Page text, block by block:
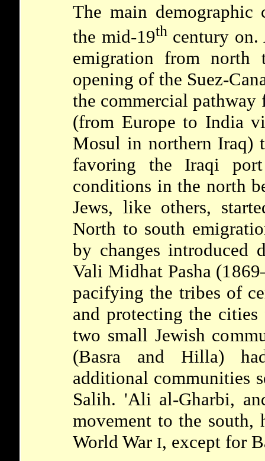
The main demographic
the mid-19thcentury on.
emigration from north
opening of the Suez-
the commercial
(from Europe to India
Mosul in northern Iraq)
favoring the Iraqi
conditions in the north
Jews, like others,
North to south
by changes introduced
Vali Midhat Pasha
pacifying the tribes of
and protecting the
two small Jewish
(Basra and Hilla)
additional communities
Salih. 'Ali al-Gharbi,
movement to the south,
World War I, except for